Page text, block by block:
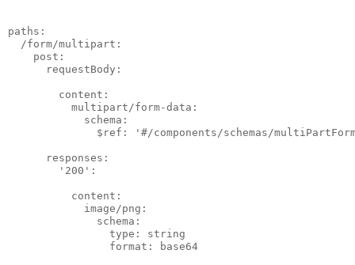
paths:
  /form/multipart:
    post:
      requestBody:
        content:
          multipart/form-data:
            schema:
$ref: '#/components/schemas/
      responses:
        '200':
          content:
            image/png:
              schema:
                type: string
                format: base64